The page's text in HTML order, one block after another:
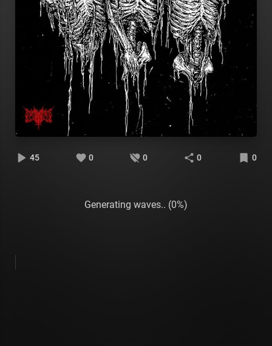
45 0 0 0 0
Generating waves.. (0%)